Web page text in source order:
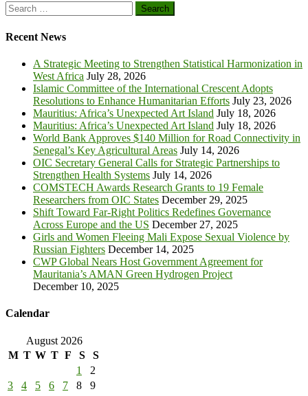
Search
for:
Recent News
A Strategic Meeting to Strengthen Statistical Harmonization in
West Africa July 28, 2026
Islamic Committee of the International Crescent Adopts
Resolutions to Enhance Humanitarian Efforts July 23, 2026
Mauritius: Africa’s Unexpected Art Island July 18, 2026
Mauritius: Africa’s Unexpected Art Island July 18, 2026
World Bank Approves $140 Million for Road Connectivity in
Senegal’s Key Agricultural Areas July 14, 2026
OIC Secretary General Calls for Strategic Partnerships to
Strengthen Health Systems July 14, 2026
COMSTECH Awards Research Grants to 19 Female
Researchers from OIC States December 29, 2025
Shift Toward Far-Right Politics Redefines Governance
Across Europe and the US December 27, 2025
Girls and Women Fleeing Mali Expose Sexual Violence by
Russian Fighters December 14, 2025
CWP Global Nears Host Government Agreement for
Mauritania’s AMAN Green Hydrogen Project
December 10, 2025
Calendar
August 2026
M T W T F S
S
1
2
3
4 5 6 7 8
9